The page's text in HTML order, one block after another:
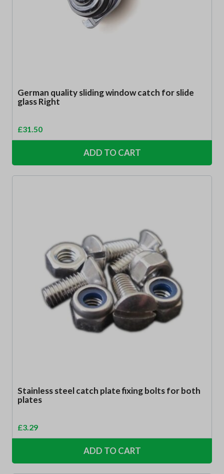
German quality sliding window catch for slide
glass Right
£31.50
ADD TO CART
Stainless steel catch plate fixing bolts for both
plates
£3.29
ADD TO CART